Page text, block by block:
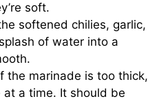
soft.
softened chilies, garlic,
of water into a
the marinade is too thick,
a time. It should be